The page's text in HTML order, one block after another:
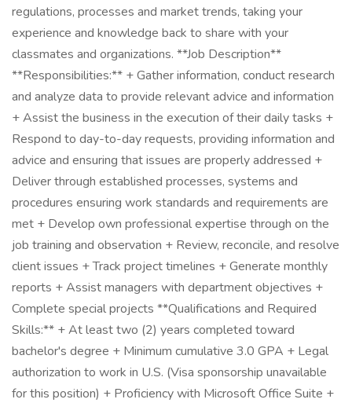
regulations, processes and market trends, taking your
experience and knowledge back to share with your
classmates and organizations. **Job Description**
**Responsibilities:** + Gather information, conduct research
and analyze data to provide relevant advice and information
+ Assist the business in the execution of their daily tasks +
Respond to day-to-day requests, providing information and
advice and ensuring that issues are properly addressed +
Deliver through established processes, systems and
procedures ensuring work standards and requirements are
met + Develop own professional expertise through on the
job training and observation + Review, reconcile, and resolve
client issues + Track project timelines + Generate monthly
reports + Assist managers with department objectives +
Complete special projects **Qualifications and Required
Skills:** + At least two (2) years completed toward
bachelor's degree + Minimum cumulative 3.0 GPA + Legal
authorization to work in U.S. (Visa sponsorship unavailable
for this position) + Proficiency with Microsoft Office Suite +